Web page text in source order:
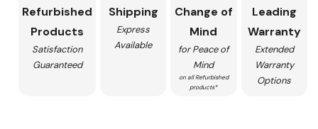
Refurbished
Products
Satisfaction
Guaranteed
Shipping
Express
Available
Change of
Mind
for Peace of
Mind
on all Refurbished
products*
Leading
Warranty
Extended
Warranty
Options